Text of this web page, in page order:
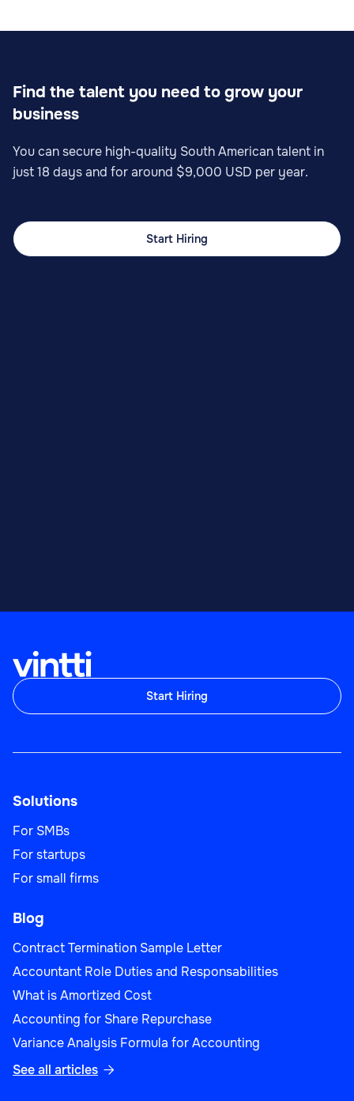
Find the talent you need to grow your
business
You can secure high-quality South American talent in
just 18 days and for around $9,000 USD per year.
Start Hiring
Start Hiring
Solutions
For SMBs
For startups
For small firms
Blog
Contract Termination Sample Letter
Accountant Role Duties and Responsabilities
What is Amortized Cost
Accounting for Share Repurchase
Variance Analysis Formula for Accounting
See all articles 